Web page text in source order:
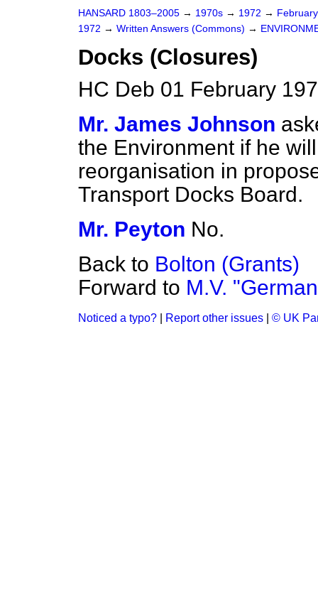
HANSARD 1803–2005 → 1970s → 1972 →
1972 → Written Answers (Commons) →
Docks (Closures)
HC Deb 01 February
Mr. James Johnson
the Environment if he
reorganisation in
Transport Docks Board.
Mr. Peyton No.
Back to Bolton (Grants)
Forward to M.V.
Noticed a typo? Report other issues © UK